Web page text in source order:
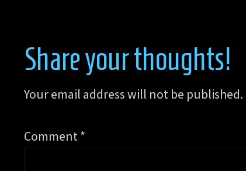
Share your thoughts!
Your email address will not be published.
Comment*